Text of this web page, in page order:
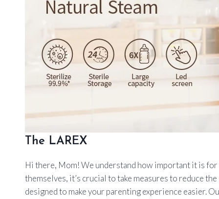
The LAREX
Hi there, Mom! We understand how important it is
themselves, it’s crucial to take measures to reduce
designed to make your parenting experience easier.